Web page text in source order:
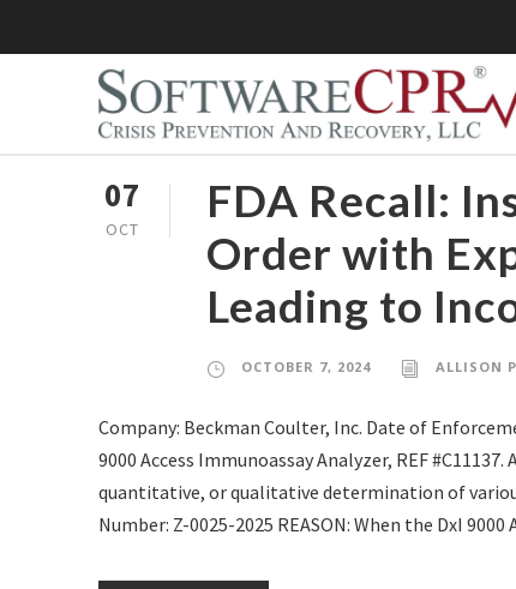
07
OCT
FDA Recall:
Order with
Leading to
OCTOBER 7, 2024 ALLISON
Company: Beckman Coulter, Inc. Date of
9000 Access Immunoassay Analyzer, REF
quantitative, or qualitative determination of
Number: Z-0025-2025 REASON: When the DxI